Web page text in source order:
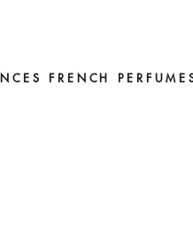
FRENCH